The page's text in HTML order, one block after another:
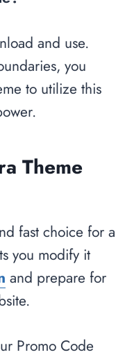
and use.
you
to utilize this
Theme
fast choice for a
you modify it
and prepare for
Promo Code